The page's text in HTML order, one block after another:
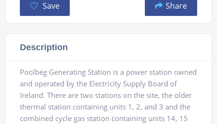
Save Share
Description
Poolbeg Generating Station is a power station owned
and operated by the Electricity Supply Board of
Ireland. There are two stations on the site, the older
thermal station containing units 1, 2, and 3 and the
combined cycle gas station containing units 14, 15